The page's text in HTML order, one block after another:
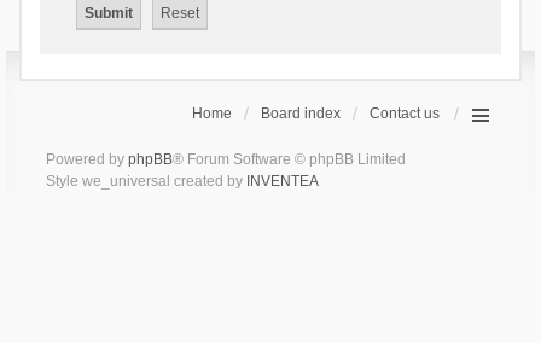
Home Board index Contact us
Powered by phpBB® Forum Software © phpBB Limited
Style we_universal created by INVENTEA